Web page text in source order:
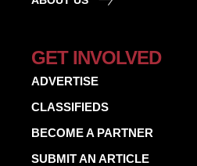
GET INVOLVED
ADVERTISE
CLASSIFIEDS
BECOME A PARTNER
SUBMIT AN ARTICLE